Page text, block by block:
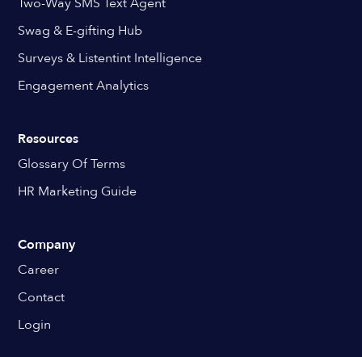
Swag & E-gifting Hub
Surveys & Listentint Intelligence
Engagement Analytics
Resources
Glossary Of Terms
HR Marketing Guide
Company
Career
Contact
Login